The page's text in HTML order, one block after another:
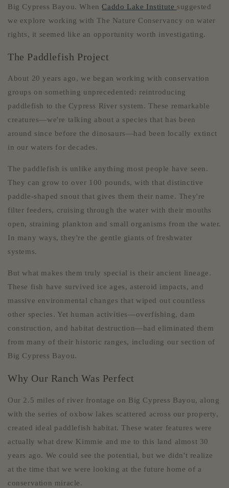
Big Cypress Bayou. WhenCaddo Lake Institute suggested
we explore working with The Nature Conservancy on water
rights, it seemed like an opportunity worth investigating.
The Paddlefish Project
About 20 years ago, we began working with conservation
groups on something unprecedented: reintroducing
paddlefish to the Cypress River system. These remarkable
creatures—we're talking about a species that has been
around since before the dinosaurs—had been locally extinct
in our waters for decades.
The paddlefish is unlike anything most people have seen.
They can grow to over 100 pounds, with that distinctive
paddle-shaped snout that gives them their name. They're
filter feeders, cruising through the water with their mouths
open, straining plankton and small organisms from the water.
In many ways, they're the gentle giants of freshwater
systems.
But what makes them truly special is their ancient lineage.
These fish have survived ice ages, asteroid impacts, and
massive environmental changes that wiped out countless
other species. Yet human activities—overfishing, dam
construction, and habitat destruction—had eliminated them
from many of their historic ranges, including our section of
Big Cypress Bayou.
Why Our Ranch Was Perfect
Our 2.5 miles of river frontage on Big Cypress Bayou, along
with the series of oxbow lakes scattered across our property,
created ideal paddlefish habitat. These water features were
actually what drew Kimmie and me to this land almost 30
years ago. We could see the potential, but we didn't realize
at the time that we were looking at the future home of a
conservation miracle.